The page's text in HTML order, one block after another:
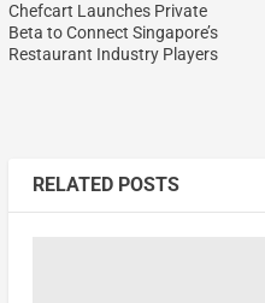
Chefcart Launches Private
Beta to Connect Singapore’s
Restaurant Industry Players
RELATED POSTS